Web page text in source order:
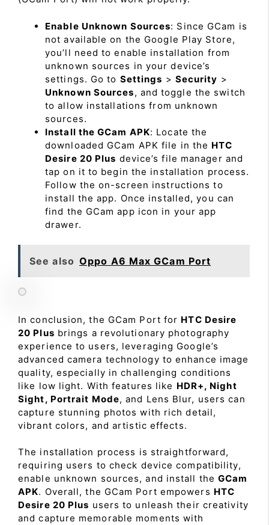
Enable Unknown Sources: Since GCam is
not available on the Google Play Store,
you’ll need to enable installation from
unknown sources in your device’s
settings. Go to Settings > Security >
Unknown Sources, and toggle the switch
to allow installations from unknown
sources.
Install the GCam APK: Locate the
downloaded GCam APK file in the HTC
Desire 20 Plus device’s file manager and
tap on it to begin the installation process.
Follow the on-screen instructions to
install the app. Once installed, you can
find the GCam app icon in your app
drawer.
See also Oppo A6 Max GCam Port
In conclusion, the GCam Port for HTC Desire
20 Plus brings a revolutionary photography
experience to users, leveraging Google’s
advanced camera technology to enhance image
quality, especially in challenging conditions
like low light. With features like HDR+, Night
Sight, Portrait Mode, and Lens Blur, users can
capture stunning photos with rich detail,
vibrant colors, and artistic effects.
The installation process is straightforward,
requiring users to check device compatibility,
enable unknown sources, and install theGCam
APK. Overall, the GCam Port empowers HTC
Desire 20 Plus users to unleash their creativity
and capture memorable moments with